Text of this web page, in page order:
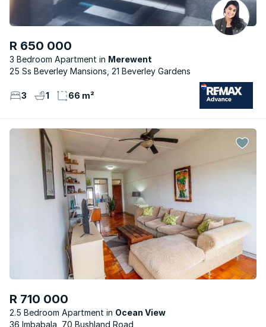
R 650 000
3 Bedroom Apartment
Merewent
25 Ss Beverley Mansions, 21 Beverley Gardens
3 1 66 m²
R 710 000
2.5 Bedroom Apartment
Ocean View
36 Imbabala, 70 Bushland Road